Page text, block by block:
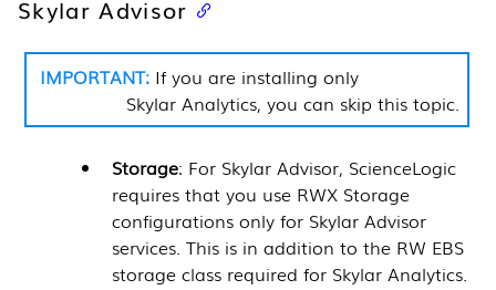
Skylar Advisor
If you are installing only
Skylar Analytics, you can skip this topic.
Storage: For Skylar Advisor, ScienceLogic
requires that you use RWX Storage
configurations only for Skylar Advisor
services. This is in addition to the RW EBS
storage class required for Skylar Analytics.